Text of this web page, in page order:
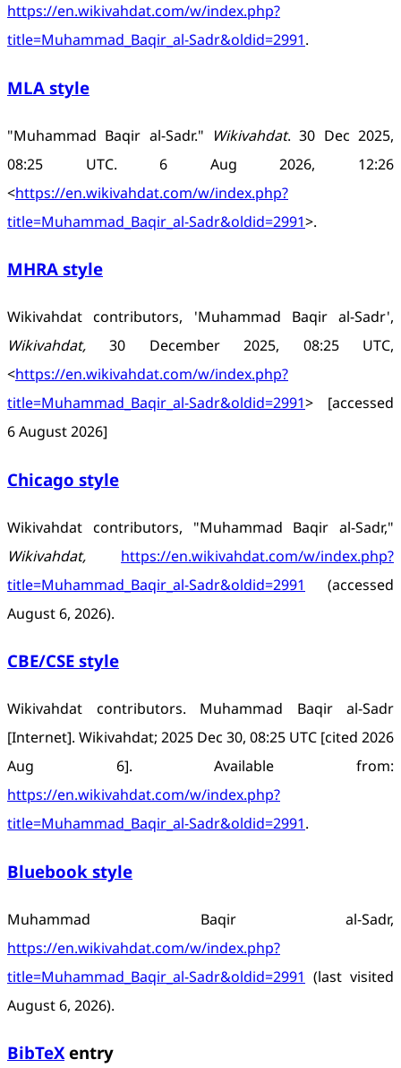
https://en.wikivahdat.com/w/index.php?
title=Muhammad_Baqir_al-Sadr&oldid=2991.
MLA style
"Muhammad Baqir al-Sadr." Wikivahdat. 30 Dec 2025,
08:25 UTC. 6 Aug 2026, 12:26
<https://en.wikivahdat.com/w/index.php?
title=Muhammad_Baqir_al-Sadr&oldid=2991>.
MHRA style
Wikivahdat contributors, 'Muhammad Baqir al-Sadr',
Wikivahdat, 30 December 2025, 08:25 UTC,
<https://en.wikivahdat.com/w/index.php?
title=Muhammad_Baqir_al-Sadr&oldid=2991> [accessed
6 August 2026]
Chicago style
Wikivahdat contributors, "Muhammad Baqir al-Sadr,"
Wikivahdat,
https://en.wikivahdat.com/w/index.php?
title=Muhammad_Baqir_al-Sadr&oldid=2991
(accessed
August 6, 2026).
CBE/CSE style
Wikivahdat contributors. Muhammad Baqir al-Sadr
[Internet]. Wikivahdat; 2025 Dec 30, 08:25 UTC [cited 2026
Aug 6]. Available from:
https://en.wikivahdat.com/w/index.php?
title=Muhammad_Baqir_al-Sadr&oldid=2991.
Bluebook style
Muhammad Baqir al-Sadr,
https://en.wikivahdat.com/w/index.php?
title=Muhammad_Baqir_al-Sadr&oldid=2991 (last visited
August 6, 2026).
BibTeXentry